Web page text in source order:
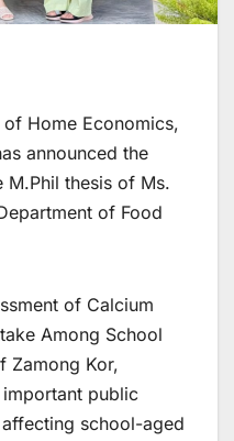
of Home Economics,
announced the
M.Phil thesis of Ms.
of Food
of Calcium
Among School
Zamong Kor,
important public
school-aged